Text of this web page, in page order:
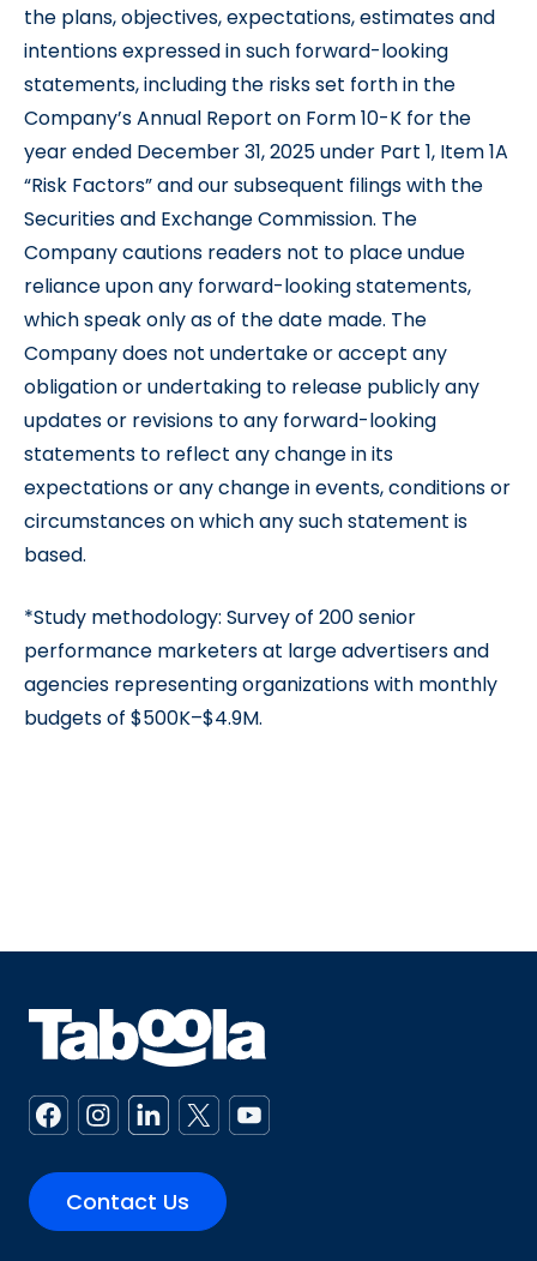
the plans, objectives, expectations, estimates and
intentions expressed in such forward-looking
statements, including the risks set forth in the
Company’s Annual Report on Form 10-K for the
year ended December 31, 2025 under Part 1, Item 1A
“Risk Factors” and our subsequent filings with the
Securities and Exchange Commission. The
Company cautions readers not to place undue
reliance upon any forward-looking statements,
which speak only as of the date made. The
Company does not undertake or accept any
obligation or undertaking to release publicly any
updates or revisions to any forward-looking
statements to reflect any change in its
expectations or any change in events, conditions or
circumstances on which any such statement is
based.
*Study methodology: Survey of 200 senior
performance marketers at large advertisers and
agencies representing organizations with monthly
budgets of $500K–$4.9M.
Contact Us